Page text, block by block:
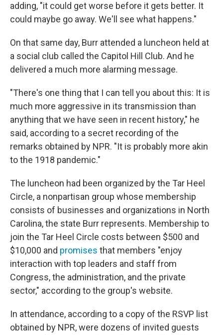
adding, "it could get worse before it gets better. It
could maybe go away. We'll see what happens."
On that same day, Burr attended a luncheon held at
a social club called the Capitol Hill Club. And he
delivered a much more alarming message.
"There's one thing that I can tell you about this: It is
much more aggressive in its transmission than
anything that we have seen in recent history," he
said, according to a secret recording of the
remarks obtained by NPR. "It is probably more akin
to the 1918 pandemic."
The luncheon had been organized by the Tar Heel
Circle, a nonpartisan group whose membership
consists of businesses and organizations in North
Carolina, the state Burr represents. Membership to
join the Tar Heel Circle costs between $500 and
$10,000 and promises that members "enjoy
interaction with top leaders and staff from
Congress, the administration, and the private
sector," according to the group's website.
In attendance, according to a copy of the RSVP list
obtained by NPR, were dozens of invited guests